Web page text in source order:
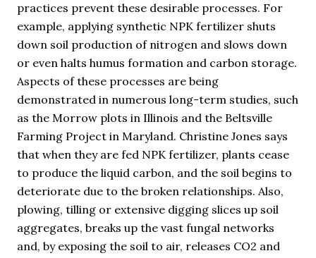
practices prevent these desirable processes. For
example, applying synthetic NPK fertilizer shuts
down soil production of nitrogen and slows down
or even halts humus formation and carbon storage.
Aspects of these processes are being
demonstrated in numerous long-term studies, such
as the Morrow plots in Illinois and the Beltsville
Farming Project in Maryland. Christine Jones says
that when they are fed NPK fertilizer, plants cease
to produce the liquid carbon, and the soil begins to
deteriorate due to the broken relationships. Also,
plowing, tilling or extensive digging slices up soil
aggregates, breaks up the vast fungal networks
and, by exposing the soil to air, releases CO2 and